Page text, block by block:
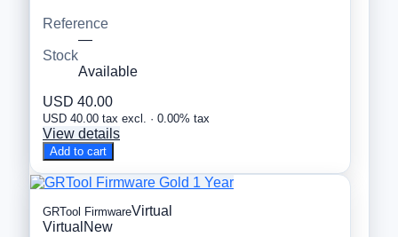
Reference
—
Stock
Available
USD 40.00
USD 40.00 tax excl. · 0.00% tax
View details
Add to cart
GRTool FirmwareVirtual
Virtual New